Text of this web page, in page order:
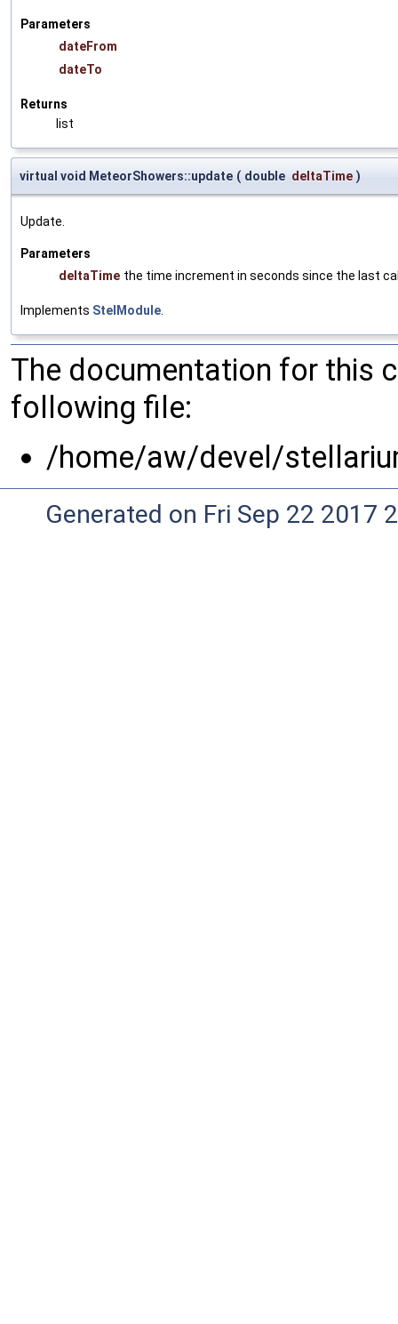
Parameters
dateFrom
dateTo
Returns
list
virtual void MeteorShowers::update ( double deltaTime )
Update.
Parameters
deltaTime the time increment in seconds since the last
Implements StelModule
The documentation for this
following file:
/home/aw/devel/
Generated on Fri Sep 22